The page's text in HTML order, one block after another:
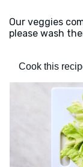
Our veggies
please wash
Cook this